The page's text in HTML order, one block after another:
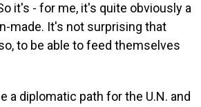
it's - for me, it's quite obviously a
made. It's not surprising that
to be able to feed themselves
a diplomatic path for the U.N. and